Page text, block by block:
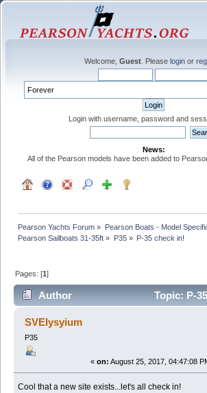
Welcome, Guest . Please login or
Login with username, password and
News:
All of the Pearson models have been added to
Pearson Yachts Forum » Pearson Boats - Model
Pearson Sailboats 31-35ft » P35» P-35 check in!
Pages: [1]
Author
Topic: P-
45252 times)
SVElysyium
P35
« on: August 25, 2017, 04:47:08
Cool that a new site exists...let's all check in!